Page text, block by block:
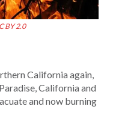
BY 2.0
California again,
California and
and now burning